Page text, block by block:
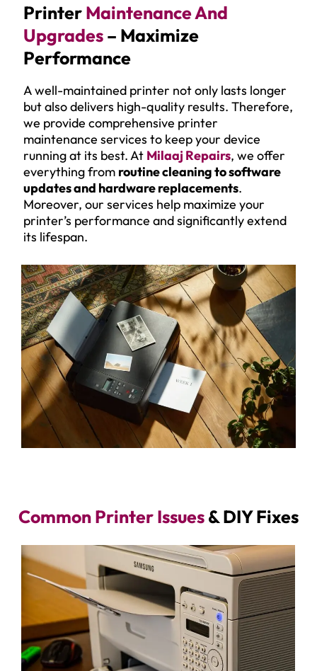
PrinterMaintenance And
Upgrades– Maximize
Performance
A well-maintained printer not only lasts longer
but also delivers high-quality results. Therefore,
we provide comprehensive printer
maintenance services to keep your device
running at its best. At Milaaj Repairs, we offer
everything from routine cleaning to software
updates and hardware replacements.
Moreover, our services help maximize your
printer’s performance and significantly extend
its lifespan.
Common Printer Issues& DIY Fixes